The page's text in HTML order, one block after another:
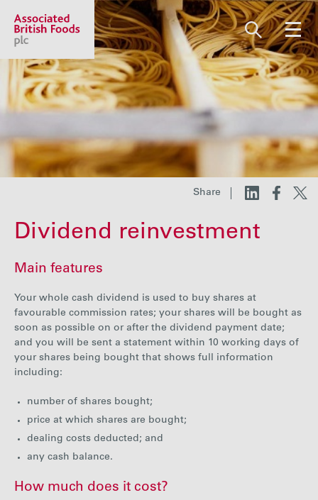
Share price:2,117.00 GBp +12.00
Investors
Careers
Contact
Share
Dividend reinvestment
Main features
Your whole cash dividend is used to buy shares at
favourable commission rates; your shares will be bought as
soon as possible on or after the dividend payment date;
and you will be sent a statement within 10 working days of
your shares being bought that shows full information
including:
number of shares bought;
price at which shares are bought;
dealing costs deducted; and
any cash balance.
How much does it cost?